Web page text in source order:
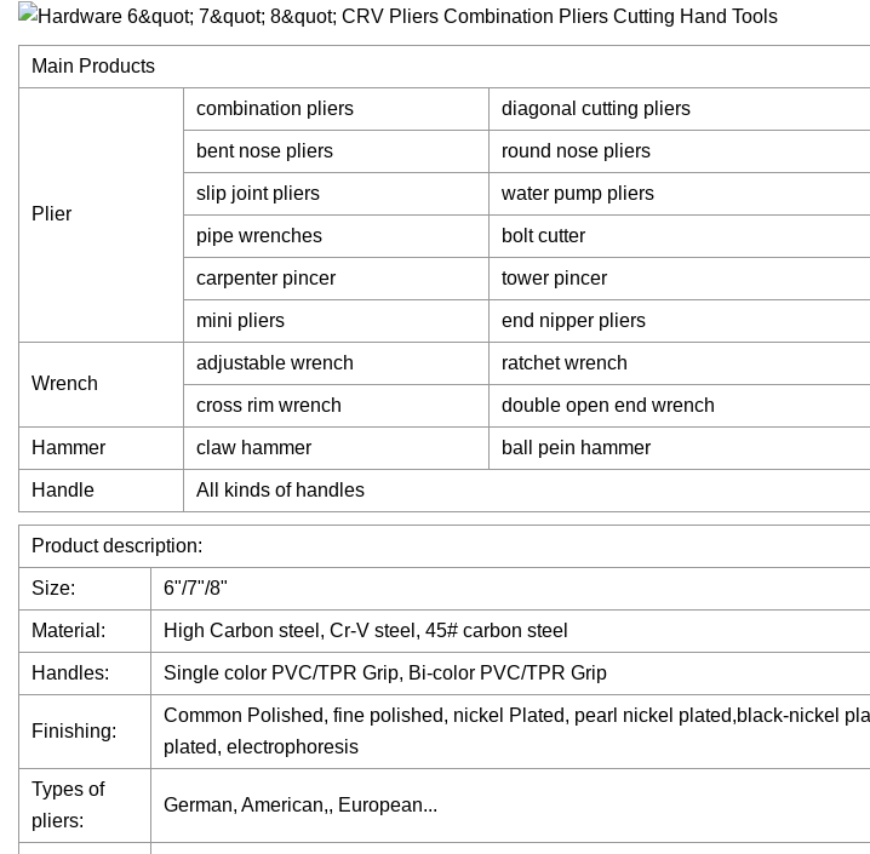
Main Products
Plier
combination pliers diagonal cutting pliers
bent nose pliers round nose pliers
slip joint pliers water pump pliers
pipe wrenches bolt cutter
carpenter pincer tower pincer
mini pliers end nipper pliers
Wrench
adjustable wrench ratchet wrench
cross rim wrench double open end wrench
Hammer claw hammer ball pein hammer
Handle All kinds of handles
Product description:
Size: 6"/7"/8"
Material: High Carbon steel, Cr-V steel, 45# carbon steel
Handles: Single color PVC/TPR Grip, Bi-color PVC/TPR Grip
Finishing:
Common Polished, fine polished, nickel Plated, pearl nickel plated,black-nickel
plated, electrophoresis
Types of
pliers:
German, American,, European...